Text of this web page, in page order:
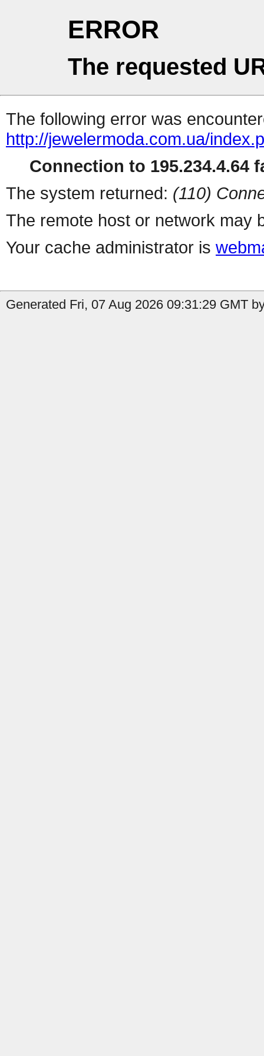
ERROR
The requested
The following error was
http://jewelermoda.com.ua/
Connection to 195.234.4.64
The system returned: (110)
The remote host or network may
Your cache administrator is
Generated Fri, 07 Aug 2026 09:31:29 GMT